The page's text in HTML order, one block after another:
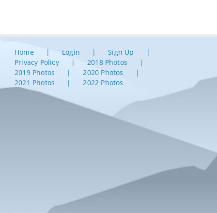
Home Login
Sign Up
Privacy Policy
2018 Photos
2019 Photos
2020 Photos
2021 Photos
2022 Photos